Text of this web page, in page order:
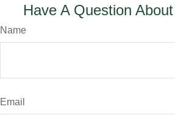
Have A Question
Name
Email